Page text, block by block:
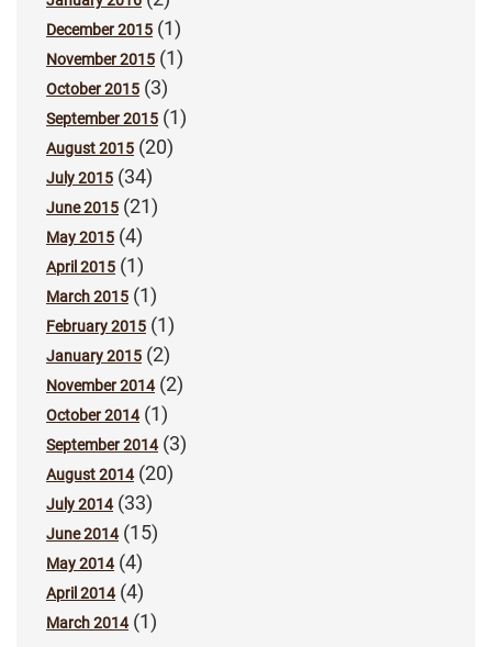
December 2015 (1)
November 2015 (1)
October 2015 (3)
September 2015 (1)
August 2015 (20)
July 2015 (34)
June 2015 (21)
May 2015 (4)
April 2015 (1)
March 2015 (1)
February 2015 (1)
January 2015 (2)
November 2014(2)
October 2014(1)
September 2014(3)
August 2014(20)
July 2014(33)
June 2014(15)
May 2014(4)
April 2014(4)
March 2014(1)